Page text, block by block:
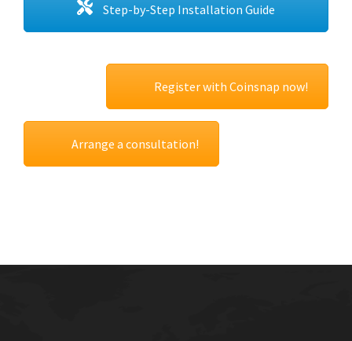
Step-by-Step Installation Guide
Register with Coinsnap now!
Arrange a consultation!